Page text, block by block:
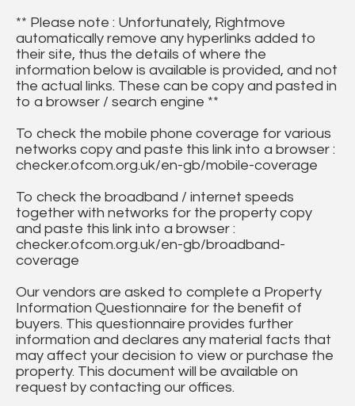
** Please note : Unfortunately, Rightmove
automatically remove any hyperlinks added to
their site, thus the details of where the
information below is available is provided, and not
the actual links. These can be copy and pasted in
to a browser / search engine **
To check the mobile phone coverage for various
networks copy and paste this link into a browser :
checker.ofcom.org.uk/en-gb/mobile-coverage
To check the broadband / internet speeds
together with networks for the property copy
and paste this link into a browser :
checker.ofcom.org.uk/en-gb/broadband-
coverage
Our vendors are asked to complete a Property
Information Questionnaire for the benefit of
buyers. This questionnaire provides further
information and declares any material facts that
may affect your decision to view or purchase the
property. This document will be available on
request by contacting our offices.